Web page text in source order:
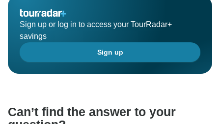
Sign up or log in to access your TourRadar+
savings
Sign up
Can’t find the answer to your